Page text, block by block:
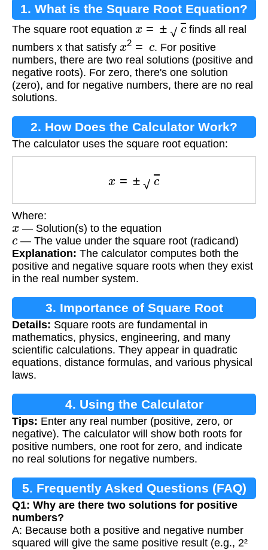
1. What is the Square Root Equation?
The square root equation x=±c
finds all real
numbers x that satisfy
2
. For positive
numbers, there are two real solutions (positive and
negative roots). For zero, there's one solution
(zero), and for negative numbers, there are no real
solutions.
2. How Does the Calculator Work?
The calculator uses the square root equation:
Where:
x — Solution(s) to the equation
c— The value under the square root (radicand)
Explanation: The calculator computes both the
positive and negative square roots when they exist
in the real number system.
3. Importance of Square Root
Calculation
Details: Square roots are fundamental in
mathematics, physics, engineering, and many
scientific calculations. They appear in quadratic
equations, distance formulas, and various physical
laws.
4. Using the Calculator
Tips: Enter any real number (positive, zero, or
negative). The calculator will show both roots for
positive numbers, one root for zero, and indicate
no real solutions for negative numbers.
5. Frequently Asked Questions (FAQ)
Q1: Why are there two solutions for positive
numbers?
A: Because both a positive and negative number
squared will give the same positive result (e.g., 2²